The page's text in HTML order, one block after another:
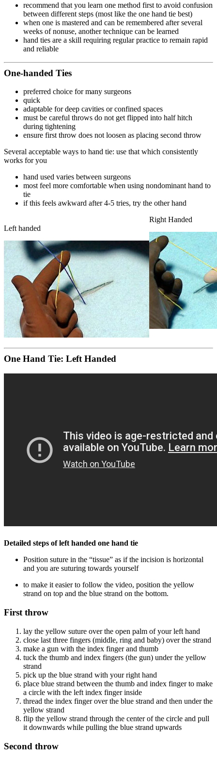
recommend that you learn one method first to avoid confusion
between different steps (most like the one hand tie best)
when one is mastered and can be remembered after several
weeks of nonuse, another technique can be learned
hand ties are a skill requiring regular practice to remain rapid
and reliable
One-handed Ties
preferred choice for many surgeons
quick
adaptable for deep cavities or confined spaces
must be careful throws do not get flipped into half hitch
during tightening
ensure first throw does not loosen as placing second throw
Several acceptable ways to hand tie: use that which consistently
works for you
hand used varies between surgeons
most feel more comfortable when using nondominant hand to
tie
if this feels awkward after 4-5 tries, try the other hand
Left handed
Right Handed
One Hand Tie: Left Handed
Detailed steps of left handed one hand tie
Position suture in the “tissue” as if the incision is horizontal
and you are suturing towards yourself
to make it easier to follow the video, position the yellow
strand on top and the blue strand on the bottom.
First throw
lay the yellow suture over the open palm of your left hand
close last three fingers (middle, ring and baby) over the strand
make a gun with the index finger and thumb
tuck the thumb and index fingers (the gun) under the yellow
strand
pick up the blue strand with your right hand
place blue strand between the thumb and index finger to make
a circle with the left index finger inside
thread the index finger over the blue strand and then under the
yellow strand
flip the yellow strand through the center of the circle and pull
it downwards while pulling the blue strand upwards
Second throw